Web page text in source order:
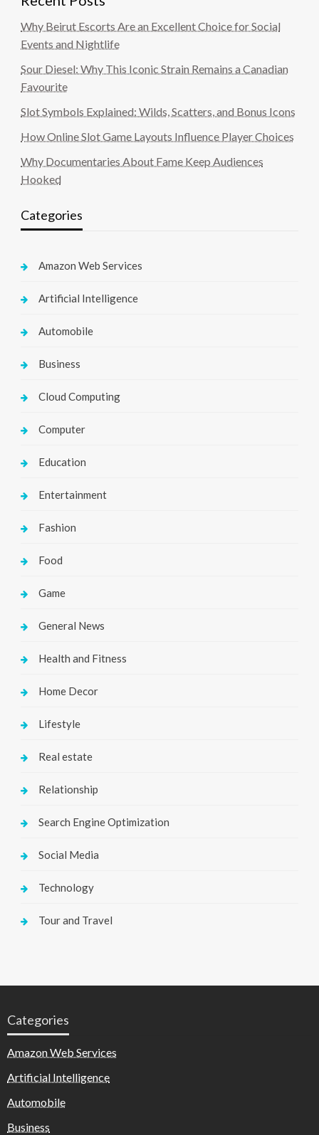
Why Beirut Escorts Are an Excellent Choice for Social
Events and Nightlife
Sour Diesel: Why This Iconic Strain Remains a Canadian
Favourite
Slot Symbols Explained: Wilds, Scatters, and Bonus Icons
How Online Slot Game Layouts Influence Player Choices
Why Documentaries About Fame Keep Audiences
Hooked
Categories
Amazon Web Services
Artificial Intelligence
Automobile
Business
Cloud Computing
Computer
Education
Entertainment
Fashion
Food
Game
General News
Health and Fitness
Home Decor
Lifestyle
Real estate
Relationship
Search Engine Optimization
Social Media
Technology
Tour and Travel
Categories
Amazon Web Services
Artificial Intelligence
Automobile
Business